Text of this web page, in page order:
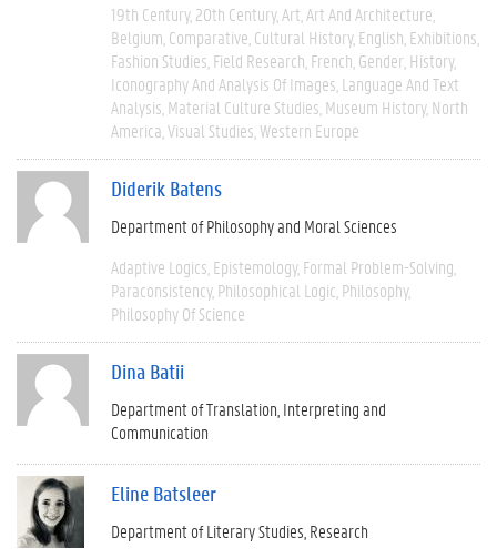
19th Century 20th Century Art Art And Architecture
Belgium Comparative Cultural History English Exhibitions
Fashion Studies Field Research French Gender History
Iconography And Analysis Of Images Language And Text
Analysis Material Culture Studies Museum History North
America Visual Studies Western Europe
Diderik Batens
Department of Philosophy and Moral Sciences
Adaptive Logics Epistemology Formal Problem-Solving
Paraconsistency Philosophical Logic Philosophy
Philosophy Of Science
Dina Batii
Department of Translation, Interpreting and
Communication
Eline Batsleer
Department of Literary Studies Research